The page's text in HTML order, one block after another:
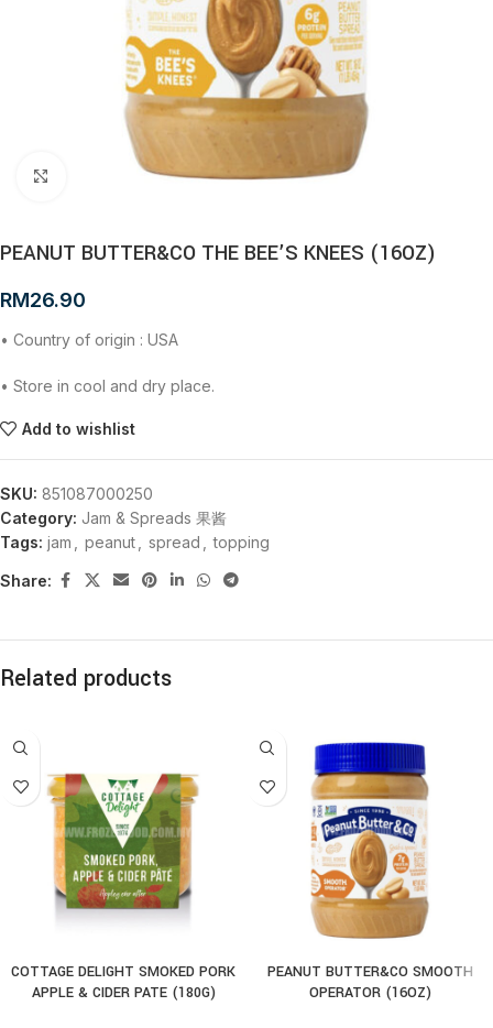
Click to enlarge
PEANUT BUTTER&CO THE BEE’S KNEES (16OZ)
RM26.90
• Country of origin : USA
• Store in cool and dry place.
Add to wishlist
SKU: 851087000250
Category: Jam & Spreads 果酱
Tags: jam peanut spread topping
Share:
Related products
COTTAGE DELIGHT SMOKED PORK
APPLE & CIDER PATE (180G)
PEANUT BUTTER&CO SMOOTH
OPERATOR (16OZ)